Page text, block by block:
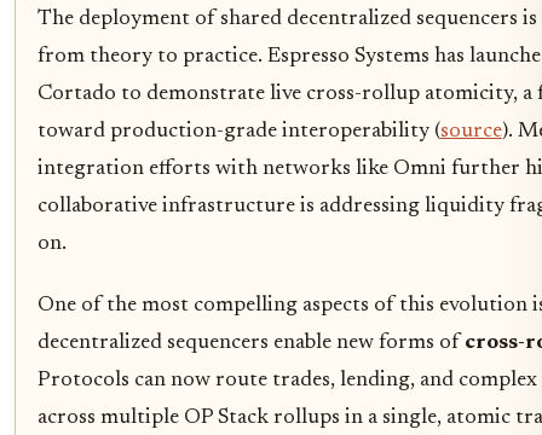
The deployment of shared decentralized sequencers
from theory to practice. Espresso Systems has
Cortado to demonstrate live cross-rollup atomicity, a
toward production-grade interoperability (source).
integration efforts with networks like Omni further
collaborative infrastructure is addressing liquidity
on.
One of the most compelling aspects of this evolution
decentralized sequencers enable new forms of cross-
Protocols can now route trades, lending, and
across multiple OP Stack rollups in a single, atomic